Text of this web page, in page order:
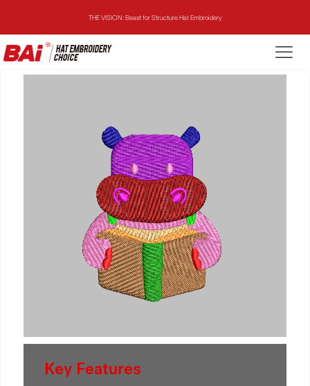
THE VISION: Beast for Structure Hat Embroidery
THE MIRROR: 1st Choice for Entry-level Commercial Embroidery Machine
THE MIRROR: 1st Choice for Entry-level Commercial Embroidery Machine
Key Features